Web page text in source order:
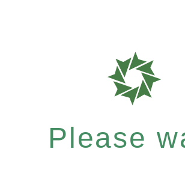
Please